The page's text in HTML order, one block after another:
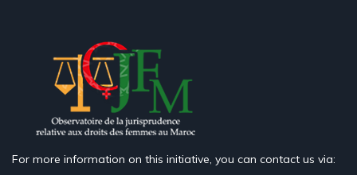
For more information on this initiative, you can contact us via: